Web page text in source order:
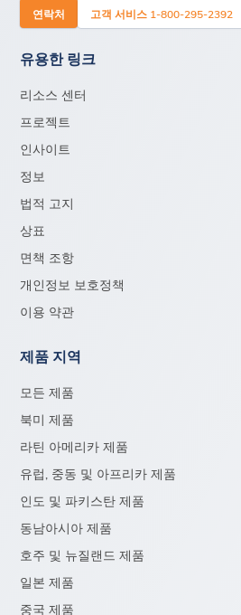
연락처 고객 서비스 1-800-295-2392
유용한 링크
리소스 센터
프로젝트
인사이트
정보
법적 고지
상표
면책 조항
개인정보 보호정책
이용 약관
제품 지역
모든 제품
북미 제품
라틴 아메리카 제품
유럽, 중동 및 아프리카 제품
인도 및 파키스탄 제품
동남아시아 제품
호주 및 뉴질랜드 제품
일본 제품
중국 제품